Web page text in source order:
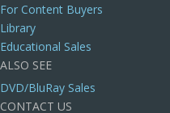
For Content Buyers
Library
Educational Sales
ALSO SEE
DVD/BluRay Sales
CONTACT US